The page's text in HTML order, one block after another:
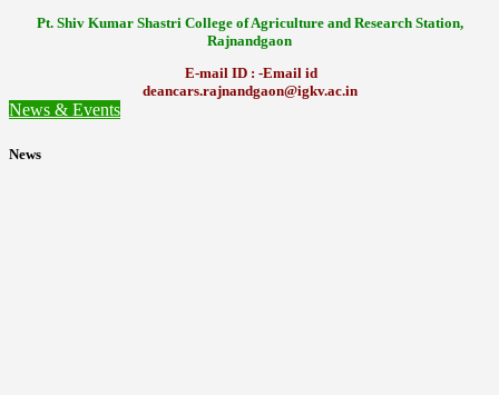
Pt. Shiv Kumar Shastri College of Agriculture and Research Station,
Rajnandgaon
E-mail ID : -Email id
deancars.rajnandgaon@igkv.ac.in
News & Events
News